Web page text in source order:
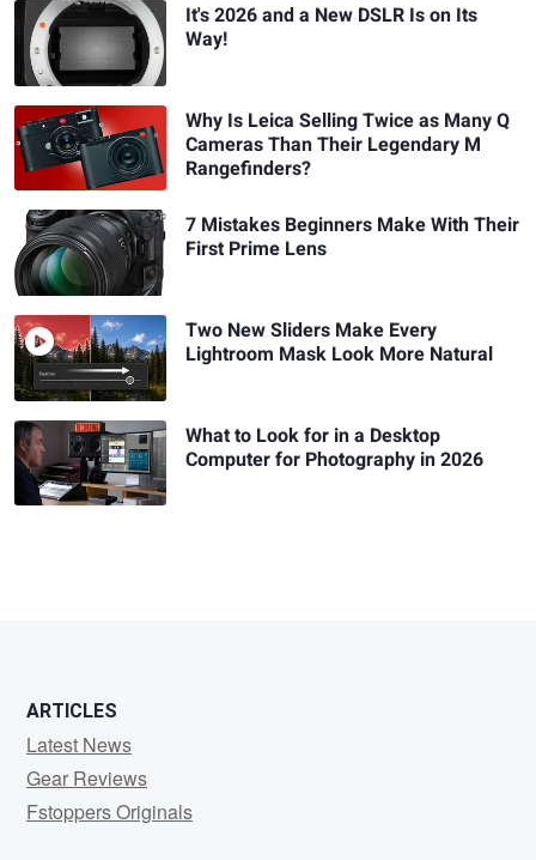
It's 2026 and a New DSLR Is on Its
Way!
Why Is Leica Selling Twice as Many Q
Cameras Than Their Legendary M
Rangefinders?
7 Mistakes Beginners Make With Their
First Prime Lens
Two New Sliders Make Every
Lightroom Mask Look More Natural
What to Look for in a Desktop
Computer for Photography in 2026
ARTICLES
Latest News
Gear Reviews
Fstoppers Originals